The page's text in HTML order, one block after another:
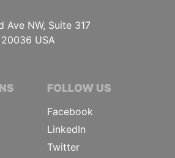
Ave NW, Suite 317
USA
FOLLOW US
Facebook
LinkedIn
Twitter